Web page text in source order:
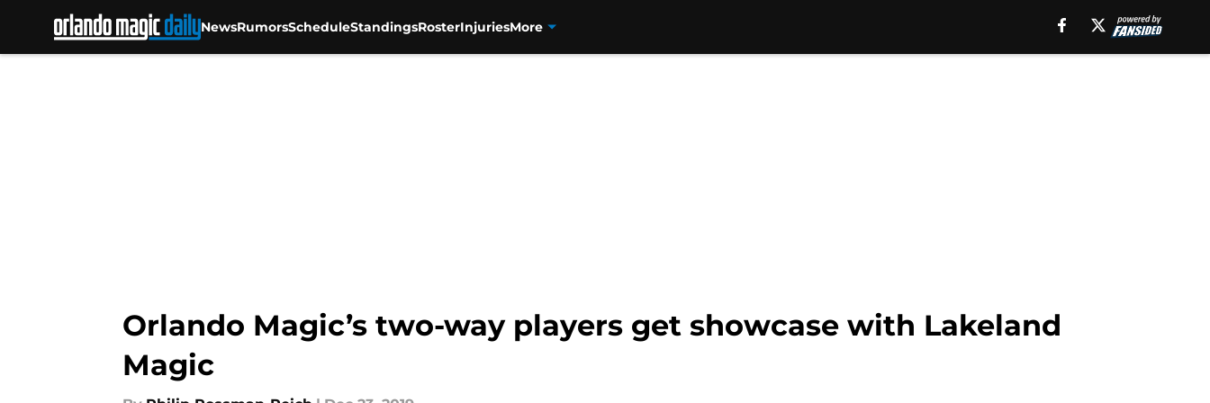
NewsRumorsScheduleStandingsRosterInjuriesMore
Orlando Magic’s two-way players get showcase with Lakeland
Magic